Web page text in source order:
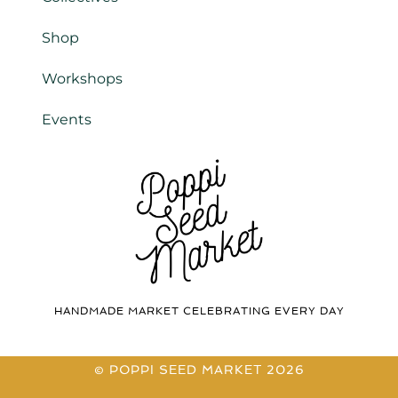
Shop
Workshops
Events
HANDMADE MARKET CELEBRATING EVERY DAY
© POPPI SEED MARKET 2026